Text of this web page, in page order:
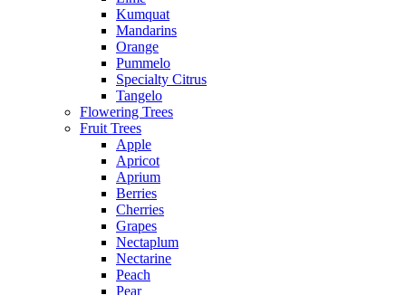
Kumquat
Mandarins
Orange
Pummelo
Specialty Citrus
Tangelo
Flowering Trees
Fruit Trees
Apple
Apricot
Aprium
Berries
Cherries
Grapes
Nectaplum
Nectarine
Peach
Pear